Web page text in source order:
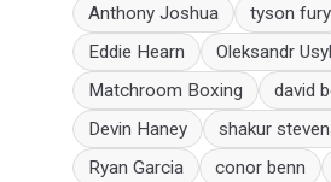
Anthony Joshua
tyson fury
Eddie Hearn
Oleksandr
Matchroom Boxing
david
Devin Haney
shakur
Ryan Garcia
conor benn